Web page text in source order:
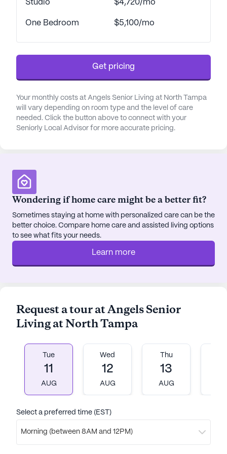
essential amenities, making it an ideal location for
those seeking a supportive living environment.
Residents of Angels Senior Living at North Tampa
enjoy a wide range of amenities designed to
enhance their quality of life. The community boasts
beautifully landscaped gardens, walking paths, and
relaxation and reflection. For those who enjoy
socializing and participating in activities, there are
numerous options available, including arts and
the nearby cafes, restaurants, and parks.
The senior living community is also surrounded by
a culturally diverse neighborhood, where residents
can enjoy a dynamic mix of cultural experiences.
The nearby St. Paul Catholic Church and various
worship places offer opportunities for spiritual
golden years.
data. Contact a Seniorly representative to learn more.
Studio $4,720/mo
One Bedroom $5,100/mo
Get pricing
Your monthly costs at Angels Senior Living at North Tampa
will vary depending on room type and the level of care
needed. Click the button above to connect with your
Seniorly Local Advisor for more accurate pricing.
Wondering if home care might be a better fit?
Sometimes staying at home with personalized care can be the
better choice. Compare home care and assisted living options
to see what fits your needs.
Learn more
Request a tour at Angels Senior
Living at North Tampa
Tue
11
AUG
Wed
12
AUG
Thu
13
AUG
Select a preferred time (EST)
Morning (between 8AM and 12PM)